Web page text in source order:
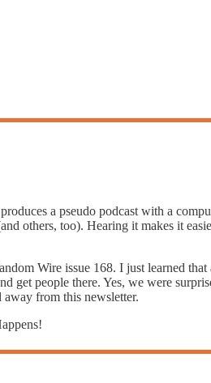
a pseudo podcast with a
others, too). Hearing it makes it
Wire issue 168. I just learned
get people there. Yes, we were
from this newsletter.